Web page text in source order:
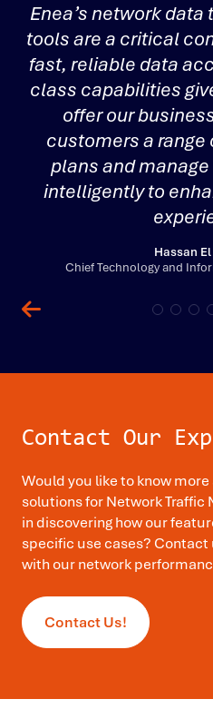
Enea’s network
tools are a critical
fast, reliable data
class capabilities
offer our
customers a range
plans and
intelligently to
Hassan
Chief Technology and
Contact Our
Would you like to know
solutions for Network Traffic
in discovering how our
specific use cases? Contact
with our network
Contact Us!